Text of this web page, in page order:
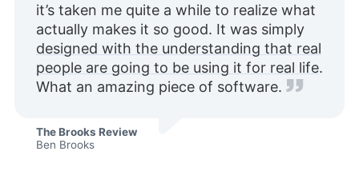
it’s taken me quite a while to realize what
actually makes it so good. It was simply
designed with the understanding that real
people are going to be using it for real life.
What an amazing piece of software.
The Brooks Review
Ben Brooks